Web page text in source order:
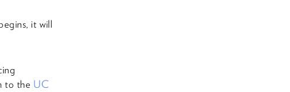
it will
to the UC